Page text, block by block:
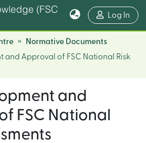
(FSC
Log In
Normative Documents
and Approval of FSC National Risk
and
FSC National